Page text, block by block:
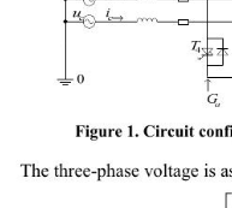
Figure 1. Circuit
The three-phase voltage is